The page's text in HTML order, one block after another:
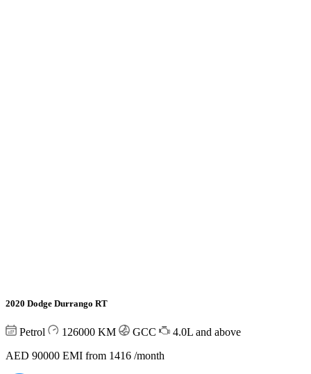
2020 Dodge Durrango RT
Petrol 126000 KM GCC
4.0L and above
AED 90000 EMI from 1416 /month